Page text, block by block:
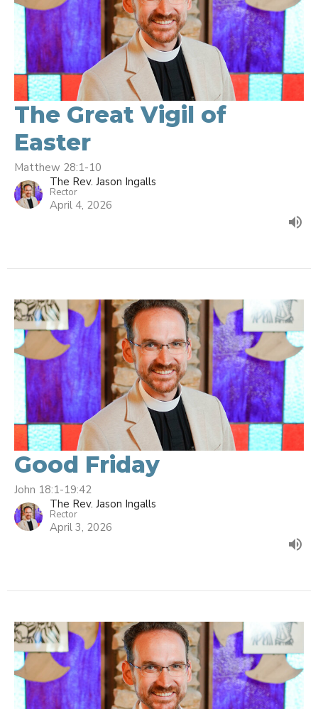
The Great Vigil of
Easter
Matthew 28:1-10
The Rev. Jason Ingalls
Rector
April 4, 2026
Good Friday
John 18:1-19:42
The Rev. Jason Ingalls
Rector
April 3, 2026